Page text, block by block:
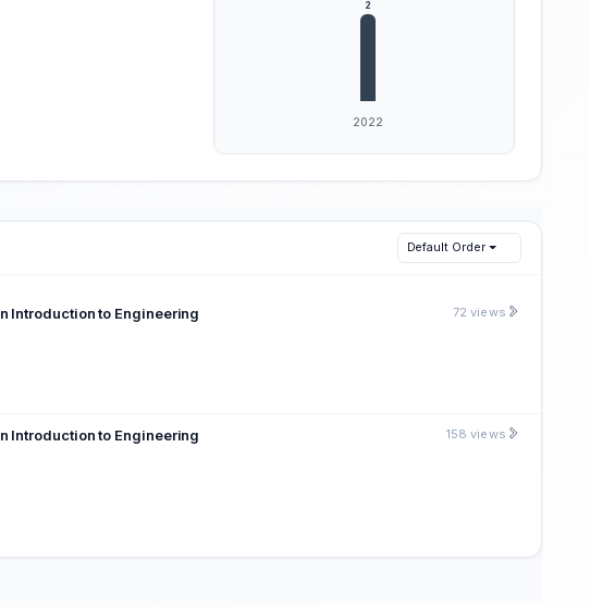
Default Order
Introduction to Engineering 72 views
Introduction to Engineering 158 views